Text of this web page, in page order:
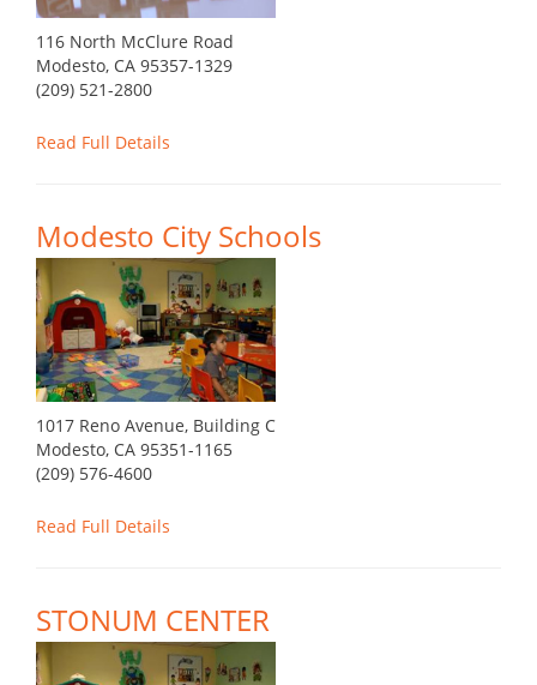
116 North McClure Road
Modesto, CA 95357-1329
(209) 521-2800
Read Full Details
Modesto City Schools
1017 Reno Avenue, Building C
Modesto, CA 95351-1165
(209) 576-4600
Read Full Details
STONUM CENTER